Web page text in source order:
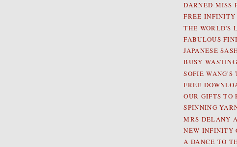
DARNED MISS
FREE INFINITY
THE WORLD'S
FABULOUS
JAPANESE
BUSY
SOFIE
FREE
OUR GIFTS TO
SPINNING
MRS DELANY
NEW INFINITY
A DANCE TO